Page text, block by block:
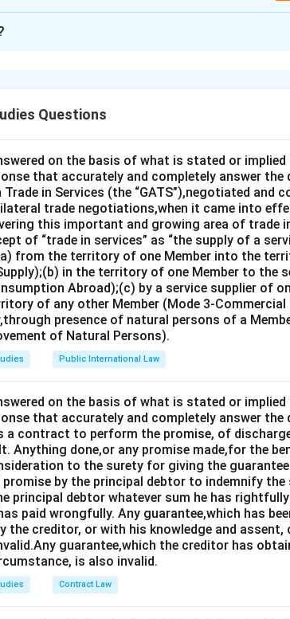
Questions
on the basis of what is stated or implied
that accurately and completely answer the
Trade in Services (the “GATS”),negotiated and
trade negotiations,when it came into
this important and growing area of trade
of “trade in services” as “the supply of a
from the territory of one Member into the
in the territory of one Member to the
Abroad);(c) by a service supplier of
of any other Member (Mode 3-Commercial
presence of natural persons of a
of Natural Persons).
Public International Law
on the basis of what is stated or implied
that accurately and completely answer the
a contract to perform the promise, of
Anything done,or any promise made,for the
to the surety for giving the
promise by the principal debtor to indemnify
principal debtor whatever sum he has
paid wrongfully. Any guarantee,which has
the creditor, or with his knowledge and assent,
guarantee,which the creditor has
is also invalid.
Contract Law